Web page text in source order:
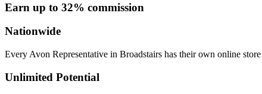
Earn up to 32% commission
Nationwide
Every Avon Representative in Broadstairs has their own online
Unlimited Potential